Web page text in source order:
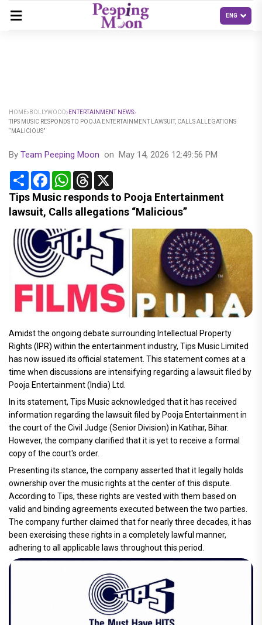
HOME BOLLYWOOD
ENTERTAINMENT NEWS
TIPS MUSIC RESPONDS TO POOJA ENTERTAINMENT LAWSUIT, CALLS ALLEGATIONS
“MALICIOUS”
By Team Peeping Moon on May 14, 2026 12:49:56 PM
Share FacebookWhatsApp
Threads
Tips Music responds to Pooja Entertainment
lawsuit, Calls allegations “Malicious”
Amidst the ongoing debate surrounding Intellectual Property
Rights (IPR) within the entertainment industry, Tips Music Limited
has now issued its official statement. This statement comes at a
time when discussions are intensifying regarding a lawsuit filed by
Pooja Entertainment (India) Ltd.
In its statement, Tips Music acknowledged that it has received
information regarding the lawsuit filed by Pooja Entertainment in
the court of the Civil Judge (Senior Division) in Katihar, Bihar.
However, the company clarified that it is yet to receive a formal
copy of the court's order.
Presenting its stance, the company asserted that it legally holds
ownership over the music rights at the center of this dispute.
According to Tips, these rights are vested with them based on
valid and binding agreements executed between the two parties.
The company further claimed that for nearly three decades, it has
been exercising these rights in a completely lawful manner,
adhering to all applicable laws throughout this period.